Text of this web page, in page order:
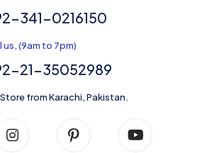
341-0216150
us, (9am to 7pm)
21-35052989
from Karachi, Pakistan.